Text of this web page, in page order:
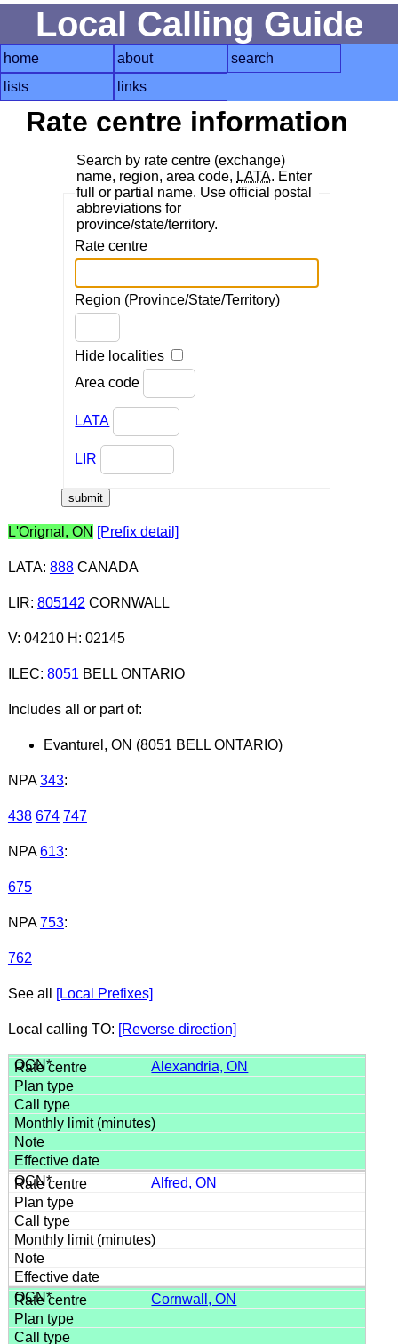
Local Calling Guide
home about
search
lists
links
Rate centre information
Search by rate centre (exchange)
name, region, area code, LATA. Enter
full or partial name. Use official postal
abbreviations for
province/state/territory.
Rate centre
Region (Province/State/Territory)
Hide localities
Area code
LATA
LIR
L'Orignal, ON [Prefix detail]
LATA: 888CANADA
LIR: 805142 CORNWALL
V: 04210 H: 02145
ILEC: 8051 BELL ONTARIO
Includes all or part of:
Evanturel, ON (8051 BELL ONTARIO)
NPA 343:
438 674 747
NPA 613:
675
NPA 753:
762
See all [Local Prefixes]
Local calling TO: [Reverse direction]
Alexandria, ON
Alfred, ON
Cornwall, ON